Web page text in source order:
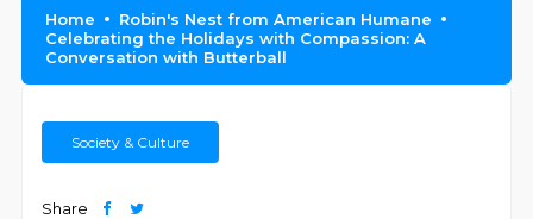
Home
Robin's Nest from American Humane
Celebrating the Holidays with Compassion: A
Conversation with Butterball
Society & Culture
Share